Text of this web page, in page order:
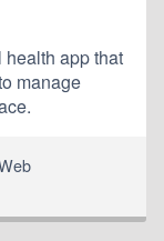
app that
manage